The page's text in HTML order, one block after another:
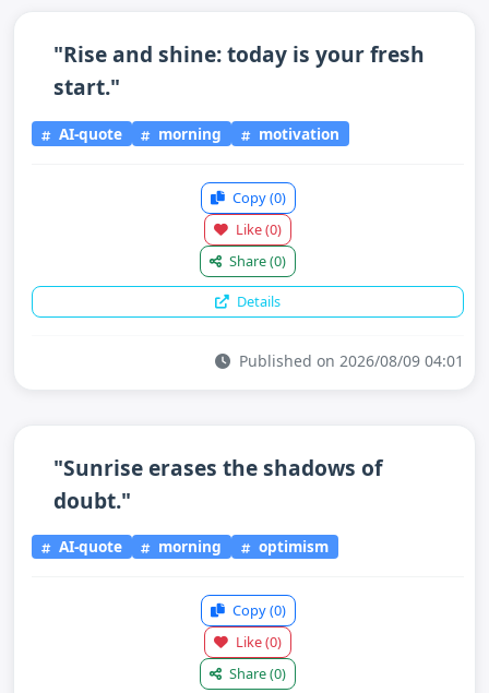
"Rise and shine: today is your fresh
start."
AI-quote morning motivation
Copy(0)
Like(0)
Share(0)
Details
Published on 2026/08/09 04:01
"Sunrise erases the shadows of
doubt."
AI-quote morning optimism
Copy(0)
Like(0)
Share(0)